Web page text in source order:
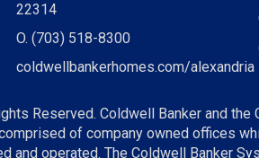
22314
O. (703) 518-8300
coldwellbankerhomes.com/alexandria
Reserved. Coldwell Banker and
of company owned offices
and operated. The Coldwell Banker